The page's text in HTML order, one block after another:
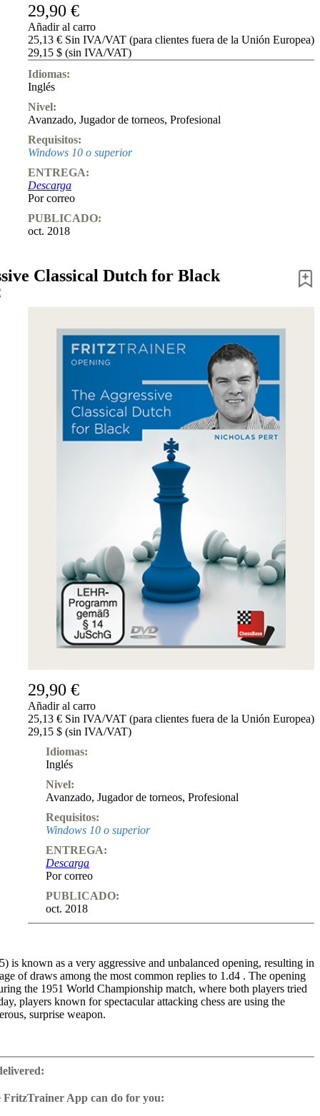
29,90 €
Añadir al carro
25,13 € Sin IVA/VAT (para clientes fuera de la Unión Europea)
29,15 $ (sin IVA/VAT)
Idiomas:
Inglés
Nivel:
Avanzado, Jugador de torneos, Profesional
Requisitos:
Windows 10 o superior
ENTREGA:
Descarga
Por correo
PUBLICADO:
oct. 2018
Classical Dutch for Black
29,90 €
Añadir al carro
25,13 € Sin IVA/VAT (para clientes fuera de la Unión Europea)
29,15 $ (sin IVA/VAT)
Idiomas:
Inglés
Nivel:
Avanzado, Jugador de torneos, Profesional
Requisitos:
Windows 10 o superior
ENTREGA:
Descarga
Por correo
PUBLICADO:
oct. 2018
is known as a very aggressive and unbalanced opening, resulting in
of draws among the most common replies to 1.d4 . The opening
the 1951 World Championship match, where both players tried
players known for spectacular attacking chess are using the
surprise weapon.
suggested repertoire aims to find ways for Black to create winning
to get into undeveloped theory and discover new, exciting
Windows
FritzTrainer App can do for you: